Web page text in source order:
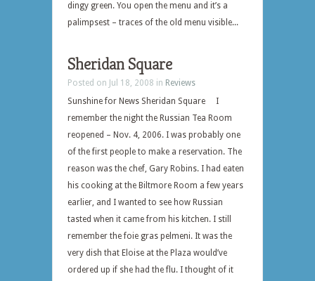
dingy green. You open the menu and it’s a
palimpsest – traces of the old menu visible...
Sheridan Square
Posted on Jul 18, 2008 in Reviews
Sunshine for News Sheridan Square I
remember the night the Russian Tea Room
reopened – Nov. 4, 2006. I was probably one
of the first people to make a reservation. The
reason was the chef, Gary Robins. I had eaten
his cooking at the Biltmore Room a few years
earlier, and I wanted to see how Russian
tasted when it came from his kitchen. I still
remember the foie gras pelmeni. It was the
very dish that Eloise at the Plaza would’ve
ordered up if she had the flu. I thought of it